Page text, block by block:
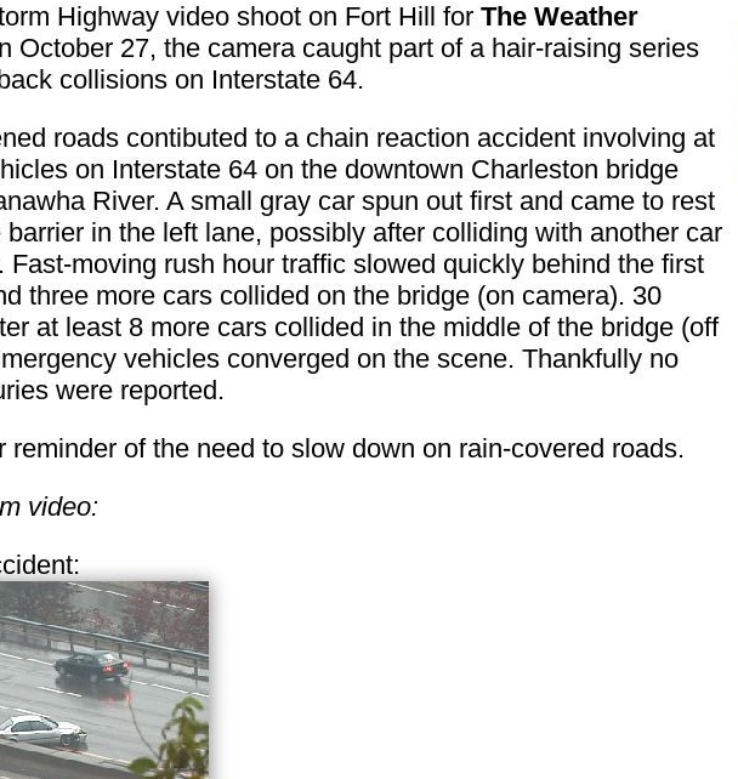
Highway video shoot on Fort Hill for The Weather
October 27, the camera caught part of a hair-raising series
collisions on Interstate 64.
roads contibuted to a chain reaction accident involving at
on Interstate 64 on the downtown Charleston bridge
River. A small gray car spun out first and came to rest
barrier in the left lane, possibly after colliding with another car
Fast-moving rush hour traffic slowed quickly behind the first
three more cars collided on the bridge (on camera). 30
at least 8 more cars collided in the middle of the bridge (off
vehicles converged on the scene. Thankfully no
were reported.
reminder of the need to slow down on rain-covered roads.
video: